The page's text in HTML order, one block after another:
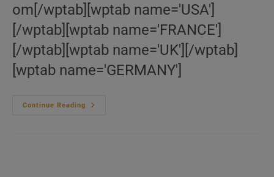
om[/wptab][wptab name='USA']
[/wptab][wptab name='FRANCE']
[/wptab][wptab name='UK'][/wptab]
[wptab name='GERMANY']
Continue Reading
Le